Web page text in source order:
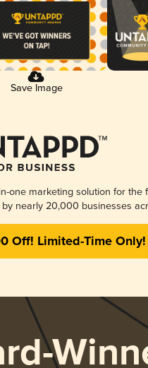
Save Image
one marketing solution for the
by nearly 20,000 businesses
Off! Limited-Time Only!